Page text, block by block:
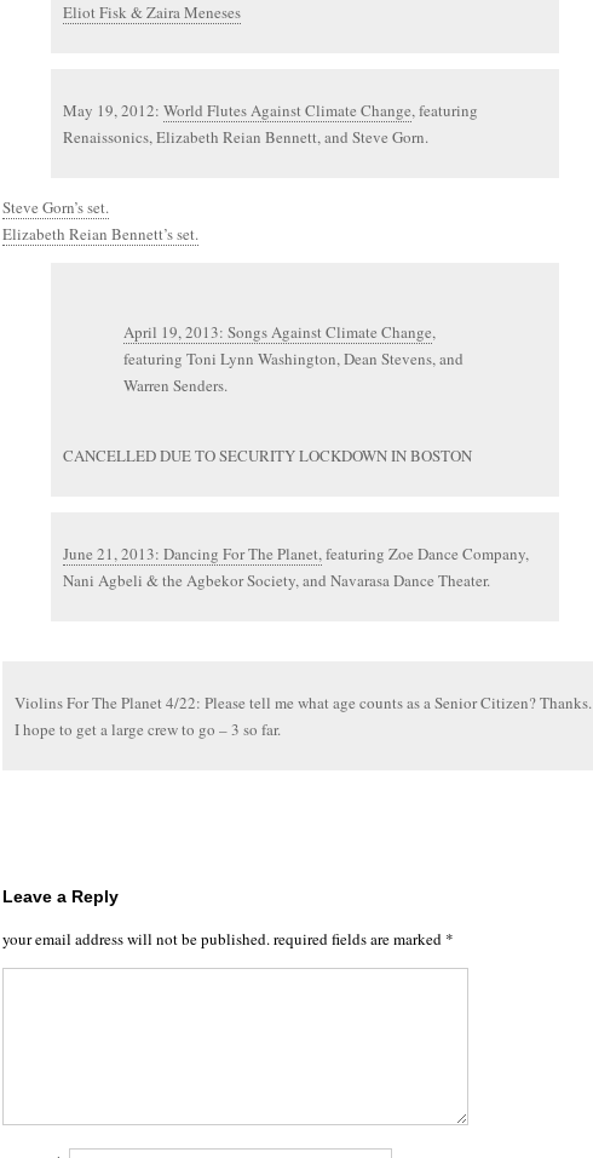
Eliot Fisk & Zaira Meneses
May 19, 2012: World Flutes Against Climate Change, featuring
Renaissonics, Elizabeth Reian Bennett, and Steve Gorn.
Steve Gorn’s set.
Elizabeth Reian Bennett’s set.
April 19, 2013: Songs Against Climate Change,
featuring Toni Lynn Washington, Dean Stevens, and
Warren Senders.
CANCELLED DUE TO SECURITY LOCKDOWN IN BOSTON
June 21, 2013: Dancing For The Planet,featuring Zoe Dance Company,
Nani Agbeli & the Agbekor Society, and Navarasa Dance Theater.
Violins For The Planet 4/22: Please tell me what age counts as a Senior Citizen? Thanks.
I hope to get a large crew to go – 3 so far.
Leave a Reply
your email address will not be published.required fields are marked *